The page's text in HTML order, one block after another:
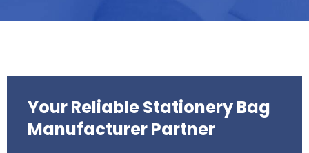
Your Reliable Stationery Bag
Manufacturer Partner